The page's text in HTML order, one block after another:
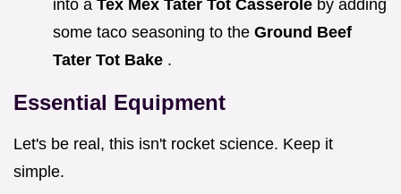
into a Tex Mex Tater Tot Casserole by adding
some taco seasoning to the Ground Beef
Tater Tot Bake .
Essential Equipment
Let's be real, this isn't rocket science. Keep it
simple.